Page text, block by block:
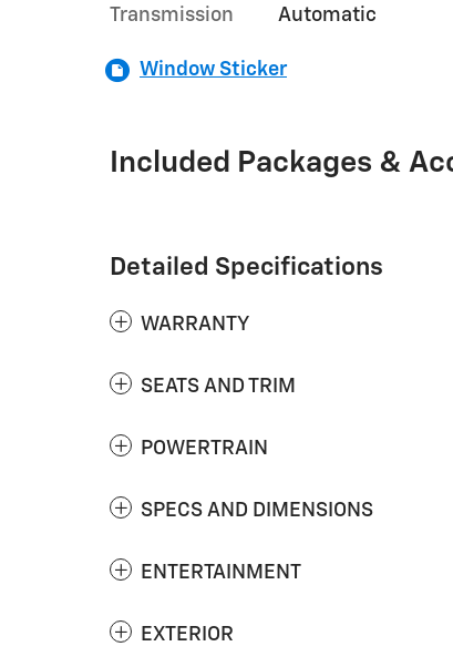
Transmission Automatic
Window Sticker
Included Packages &
Detailed Specifications
WARRANTY
SEATS AND TRIM
POWERTRAIN
SPECS AND DIMENSIONS
ENTERTAINMENT
EXTERIOR